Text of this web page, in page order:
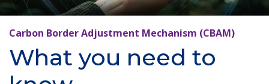
Carbon Border Adjustment Mechanism (CBAM)
What you need to